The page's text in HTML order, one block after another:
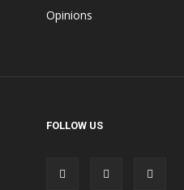
Opinions
FOLLOW US